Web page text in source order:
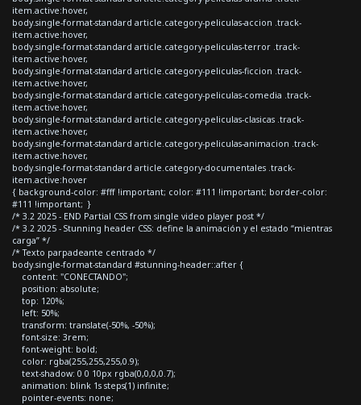
item.active:hover,
body.single-format-standard article.category-peliculas-accion .track-
item.active:hover,
body.single-format-standard article.category-peliculas-terror .track-
item.active:hover,
body.single-format-standard article.category-peliculas-ficcion .track-
item.active:hover,
body.single-format-standard article.category-peliculas-comedia .track-
item.active:hover,
body.single-format-standard article.category-peliculas-clasicas .track-
item.active:hover,
body.single-format-standard article.category-peliculas-animacion .track-
item.active:hover,
body.single-format-standard article.category-documentales .track-
item.active:hover
{ background-color: #fff !important; color: #111 !important; border-color:
#111 !important; }
/* 3.2 2025 - END Partial CSS from single video player post */
/* 3.2 2025 - Stunning header CSS: define la animación y el estado “mientras
carga” */
/* Texto parpadeante centrado */
body.single-format-standard #stunning-header::after {
content: "CONECTANDO";
position: absolute;
top: 120%;
left: 50%;
transform: translate(-50%, -50%);
font-size: 3rem;
font-weight: bold;
color: rgba(255,255,255,0.9);
text-shadow: 0 0 10px rgba(0,0,0,0.7);
animation: blink 1s steps(1) infinite;
pointer-events: none;